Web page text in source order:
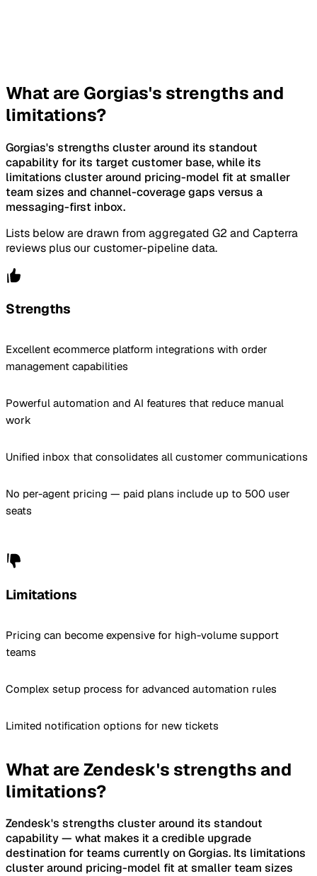
What are Gorgias's strengths and
limitations?
Gorgias's strengths cluster around its standout
capability for its target customer base, while its
limitations cluster around pricing-model fit at smaller
team sizes and channel-coverage gaps versus a
messaging-first inbox.
Lists below are drawn from aggregated G2 and Capterra
reviews plus our customer-pipeline data.
Strengths
Excellent ecommerce platform integrations with order
management capabilities
Powerful automation and AI features that reduce manual
work
Unified inbox that consolidates all customer communications
No per-agent pricing — paid plans include up to 500 user
seats
Limitations
Pricing can become expensive for high-volume support
teams
Complex setup process for advanced automation rules
Limited notification options for new tickets
What are Zendesk's strengths and
limitations?
Zendesk's strengths cluster around its standout
capability — what makes it a credible upgrade
destination for teams currently on Gorgias. Its limitations
cluster around pricing-model fit at smaller team sizes